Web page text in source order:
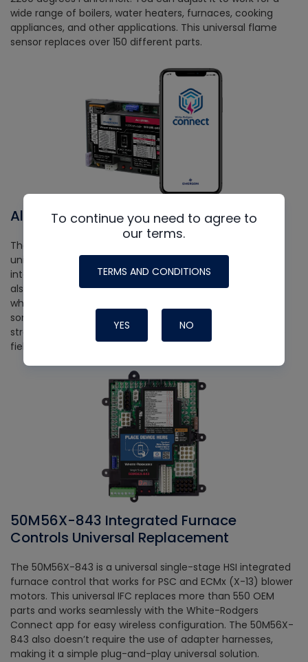
wide range of boilers, water heaters, furnaces, cooking
appliances, and other applications. This universal flame
sensor replaces over 150 different parts.
All-Spark
The All-Spark™ ignition module is a game-changing
universal part that can replace over 1000 factory
intermittent pilot and direct spark ignition assemblies. It
also integrates with the White-Rodgers Connect app,
which allows you to set it up and configure it quickly. If
something ever goes wrong, the app also helps out with
streamlined diagnosis, saving you time and energy in the
field.
50M56X-843 Integrated Furnace
Controls Universal Replacement
The 50M56X-843 is a universal single-stage HSI integrated
furnace control that works for PSC and ECMx (X-13) blower
motors. This universal IFC replaces more than 550 OEM
parts and works seamlessly with the White-Rodgers
Connect app for easy wireless configuration. The 50M56X-
843 also doesn’t require the use of adapter harnesses,
making it a simple plug-and-play universal solution.
To continue you need to agree to
our terms.
TERMS AND CONDITIONS
YES NO